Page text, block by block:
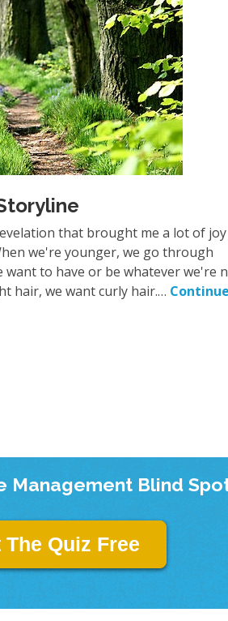
that brought me a lot of joy
we're younger, we go through
want to have or be whatever we're
hair, we want curly hair.…
Management Blind
Quiz Free